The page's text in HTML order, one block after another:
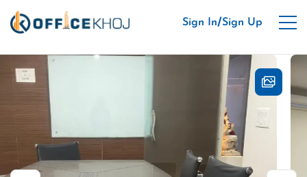
Sign In/Sign Up